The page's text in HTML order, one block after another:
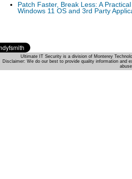
Patch Faster, Break Less: A
Windows 11 OS and 3rd Party
Ultimate IT Security is a division of Monterey
Disclaimer: We do our best to provide quality information and